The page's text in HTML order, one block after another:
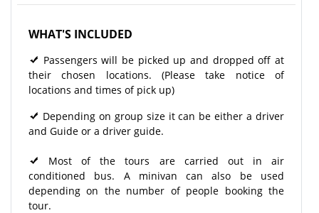
WHAT'S INCLUDED
Passengers will be picked up and dropped off at
their chosen locations. (Please take notice of
locations and times of pick up)
Depending on group size it can be either a driver
and Guide or a driver guide.
Most of the tours are carried out in air
conditioned bus. A minivan can also be used
depending on the number of people booking the
tour.